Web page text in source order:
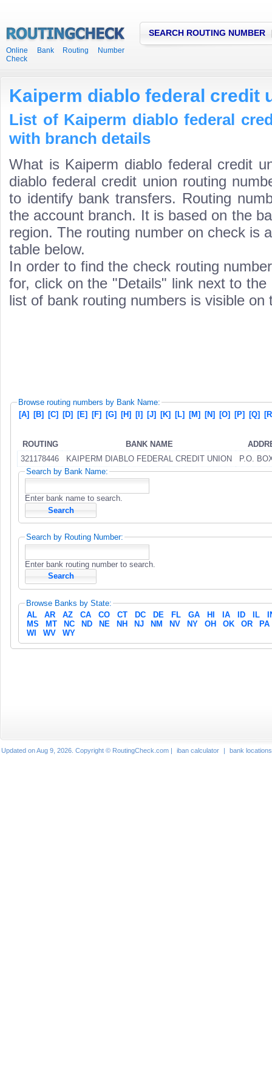
Online Bank Routing Number
Check
SEARCH ROUTING NUMBER
Kaiperm diablo federal credit
List of Kaiperm diablo federal
with branch details
What is Kaiperm diablo federal credit
diablo federal credit union routing
to identify bank transfers. Routing
the account branch. It is based on the
region. The routing number on check is
table below.
In order to find the check routing
for, click on the "Details" link next to the
list of bank routing numbers is visible
Browse routing numbers by Bank Name:
[A] [B] [C] [D] [E] [F] [G] [H] [I] [J] [K] [L] [M] [N] [O] [P] [Q]
ROUTING BANK NAME
321178446
KAIPERM DIABLO FEDERAL CREDIT UNION
P.O.
Search by Bank Name:
Enter bank name to search.
Search by Routing Number:
Enter bank routing number to search.
Browse Banks by State:
AL
AR AZ CA CO CT DC DE FL GA HI IA ID IL
MS
MT NC ND NE NH NJ NM NV NY OH OK OR
PA
WI
WV WY
Updated on Aug 9, 2026. Copyright © RoutingCheck.com | iban calculator | bank locations